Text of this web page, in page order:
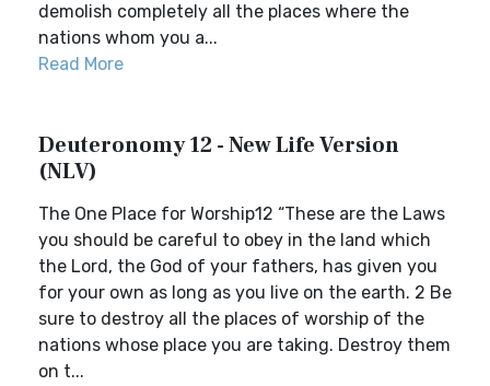
demolish completely all the places where the
nations whom you a...
Read More
Deuteronomy 12 - New Life Version
(NLV)
The One Place for Worship12 “These are the Laws
you should be careful to obey in the land which
the Lord, the God of your fathers, has given you
for your own as long as you live on the earth. 2 Be
sure to destroy all the places of worship of the
nations whose place you are taking. Destroy them
on t...